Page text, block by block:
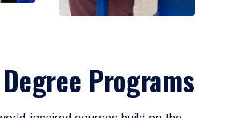
Programs